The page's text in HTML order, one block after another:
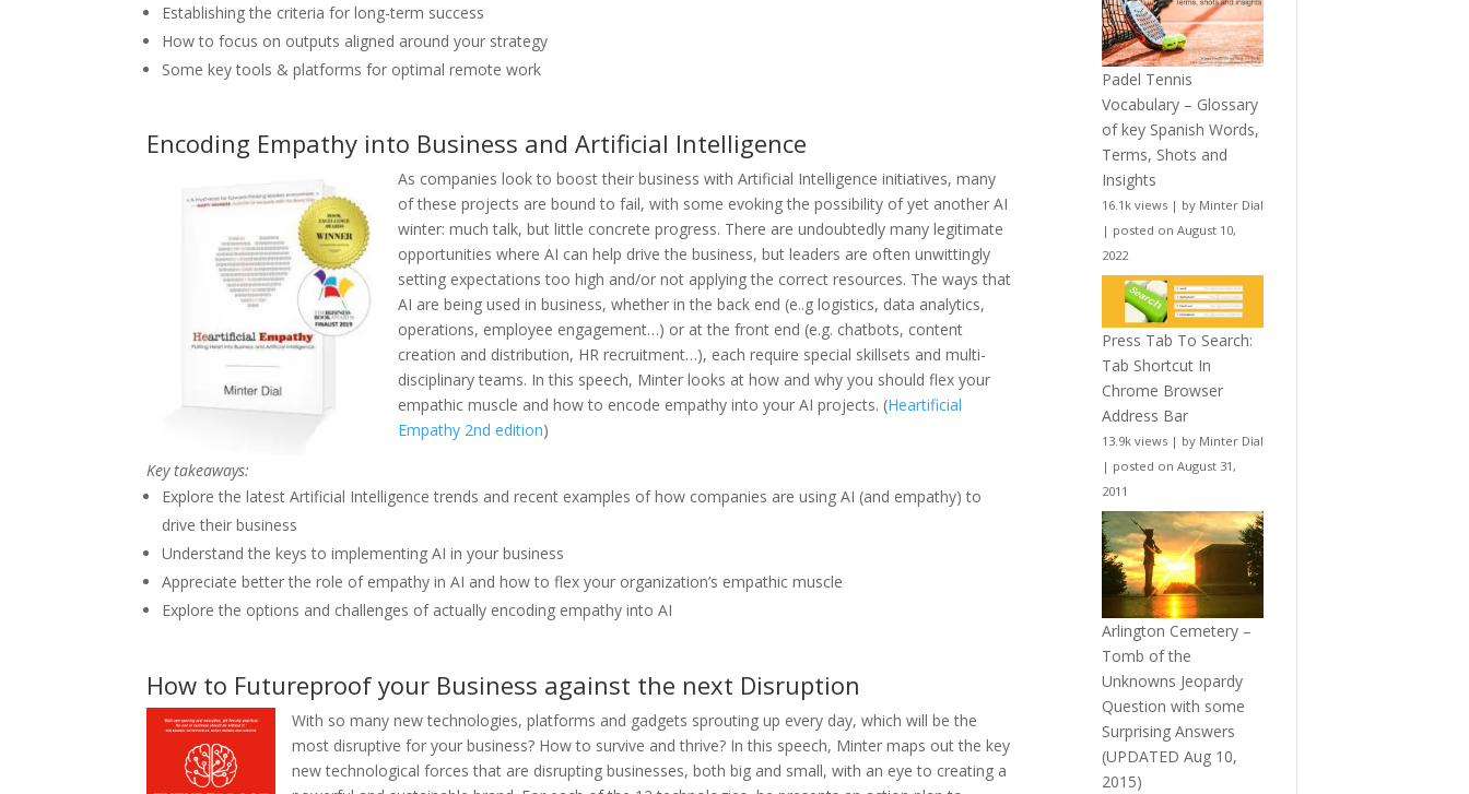
Establishing the criteria for long-term success
How to focus on outputs aligned around your strategy
Some key tools & platforms for optimal remote work
Encoding Empathy into Business and Artificial Intelligence
As companies look to boost their business with Artificial Intelligence initiatives, many
of these projects are bound to fail, with some evoking the possibility of yet another AI
winter: much talk, but little concrete progress. There are undoubtedly many legitimate
opportunities where AI can help drive the business, but leaders are often unwittingly
setting expectations too high and/or not applying the correct resources. The ways that
AI are being used in business, whether in the back end (e..g logistics, data analytics,
operations, employee engagement…) or at the front end (e.g. chatbots, content
creation and distribution, HR recruitment…), each require special skillsets and multi-
disciplinary teams. In this speech, Minter looks at how and why you should flex your
empathic muscle and how to encode empathy into your AI projects. (Heartificial
Empathy 2nd edition)
Key takeaways:
Explore the latest Artificial Intelligence trends and recent examples of how companies are using AI (and empathy) to
drive their business
Understand the keys to implementing AI in your business
Appreciate better the role of empathy in AI and how to flex your organization’s empathic muscle
Explore the options and challenges of actually encoding empathy into AI
How to Futureproof your Business against the next Disruption
With so many new technologies, platforms and gadgets sprouting up every day, which will be the
most disruptive for your business? How to survive and thrive? In this speech, Minter maps out the key
new technological forces that are disrupting businesses, both big and small, with an eye to creating a
Padel Tennis
Vocabulary – Glossary
of key Spanish Words,
Terms, Shots and
Insights
16.1k views| by Minter Dial
| posted on August 10,
2022
Press Tab To Search:
Tab Shortcut In
Chrome Browser
Address Bar
13.9k views| by Minter Dial
| posted on August 31,
2011
Arlington Cemetery –
Tomb of the
Unknowns Jeopardy
Question with some
Surprising Answers
(UPDATED Aug 10,
2015)